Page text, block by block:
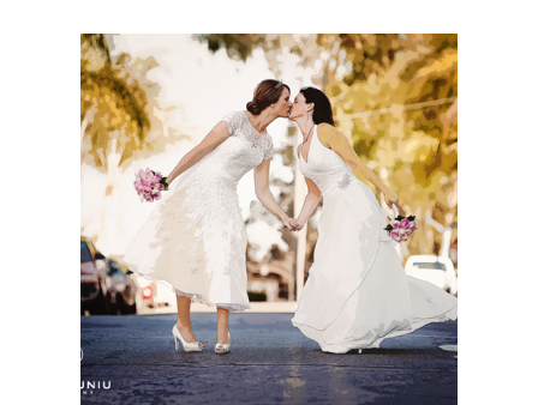
INN AT THE PARK
WEDDING | EMILY +
KAREN | SAN DIEGO
WEDDING
PHOTOGRAPHER